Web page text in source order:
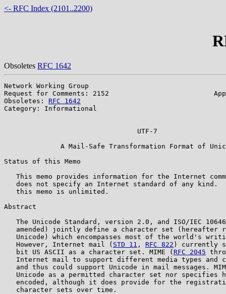
<- RFC Index (2101..2200)
Obsoletes RFC 1642
Network Working Group
Request for Comments: 2152
Obsoletes: RFC 1642
Category: Informational
                                 UTF-7
A Mail-Safe Transformation Format of
Status of this Memo
This memo provides information for the Internet
does not specify an Internet standard of any kind.
   this memo is unlimited.
Abstract
The Unicode Standard, version 2.0, and ISO/IEC
amended) jointly define a character set (hereafter
Unicode) which encompasses most of the world's
   However, Internet mail (
STD 11 , RFC 822 ) currently
   bit US ASCII as a character set. MIME (
RFC 2045
Internet mail to support different media types and
and thus could support Unicode in mail messages.
Unicode as a permitted character set nor specifies
encoded, although it does provide for the
   character sets over time.